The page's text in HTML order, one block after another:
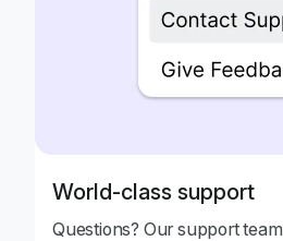
World-class support
Questions? Our support